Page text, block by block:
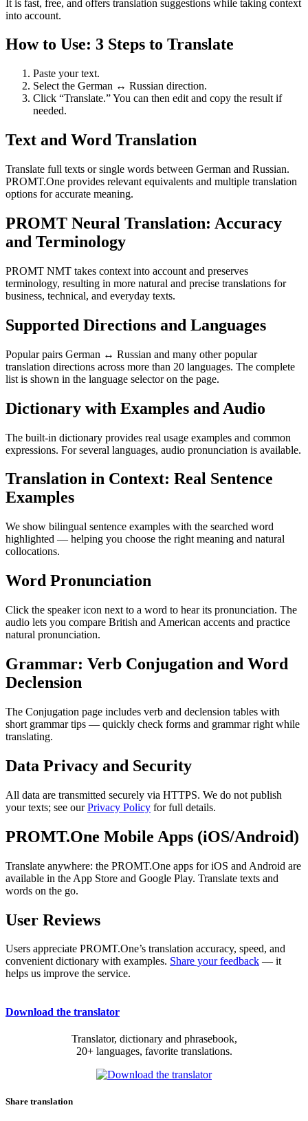
It is fast, free, and offers translation suggestions while taking context
into account.
How to Use: 3 Steps to Translate
Paste your text.
Select the German ↔ Russian direction.
Click “Translate.” You can then edit and copy the result if
needed.
Text and Word Translation
Translate full texts or single words between German and Russian.
PROMT.One provides relevant equivalents and multiple translation
options for accurate meaning.
PROMT Neural Translation: Accuracy
and Terminology
PROMT NMT takes context into account and preserves
terminology, resulting in more natural and precise translations for
business, technical, and everyday texts.
Supported Directions and Languages
Popular pairs German ↔ Russian and many other popular
translation directions across more than 20 languages. The complete
list is shown in the language selector on the page.
Dictionary with Examples and Audio
The built-in dictionary provides real usage examples and common
expressions. For several languages, audio pronunciation is available.
Translation in Context: Real Sentence
Examples
We show bilingual sentence examples with the searched word
highlighted — helping you choose the right meaning and natural
collocations.
Word Pronunciation
Click the speaker icon next to a word to hear its pronunciation. The
audio lets you compare British and American accents and practice
natural pronunciation.
Grammar: Verb Conjugation and Word
Declension
The Conjugation page includes verb and declension tables with
short grammar tips — quickly check forms and grammar right while
translating.
Data Privacy and Security
All data are transmitted securely via HTTPS. We do not publish
your texts; see ourPrivacy Policy for full details.
PROMT.One Mobile Apps (iOS/Android)
Translate anywhere: the PROMT.One apps for iOS and Android are
available in the App Store and Google Play. Translate texts and
words on the go.
User Reviews
Users appreciate PROMT.One’s translation accuracy, speed, and
convenient dictionary with examples. Share your feedback — it
helps us improve the service.
Download the translator
Translator, dictionary and phrasebook,
20+ languages, favorite translations.
Share translation